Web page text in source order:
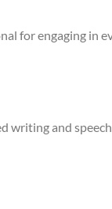
for engaging in
writing and